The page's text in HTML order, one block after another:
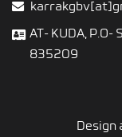
AT- KUDA, P.O-
835209
Design